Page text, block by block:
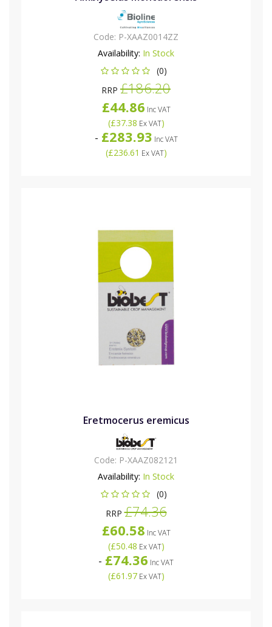
Code: P-XAAZ0014ZZ
Availability: In Stock
(0)
RRP £186.20
£44.86 Inc VAT
(£37.38 Ex VAT)
- £283.93 Inc VAT
(£236.61 Ex VAT)
Eretmocerus eremicus
Code: P-XAAZ082121
Availability: In Stock
(0)
RRP£74.36
£60.58 Inc VAT
(£50.48 Ex VAT)
- £74.36 Inc VAT
(£61.97Ex VAT)